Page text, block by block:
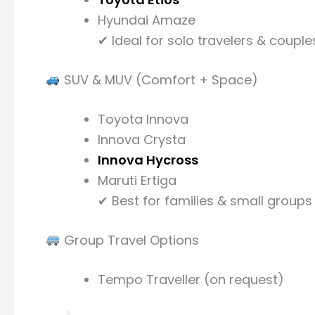
Hyundai Amaze
✔ Ideal for solo travelers &
SUV & MUV (Comfort + Space)
Toyota Innova
Innova Crysta
Innova Hycross
Maruti Ertiga
✔ Best for families & small groups
Group Travel Options
Tempo Traveller (on request)